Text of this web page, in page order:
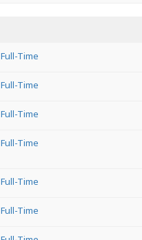
Full-Time
Full-Time
Full-Time
Full-Time
Full-Time
Full-Time